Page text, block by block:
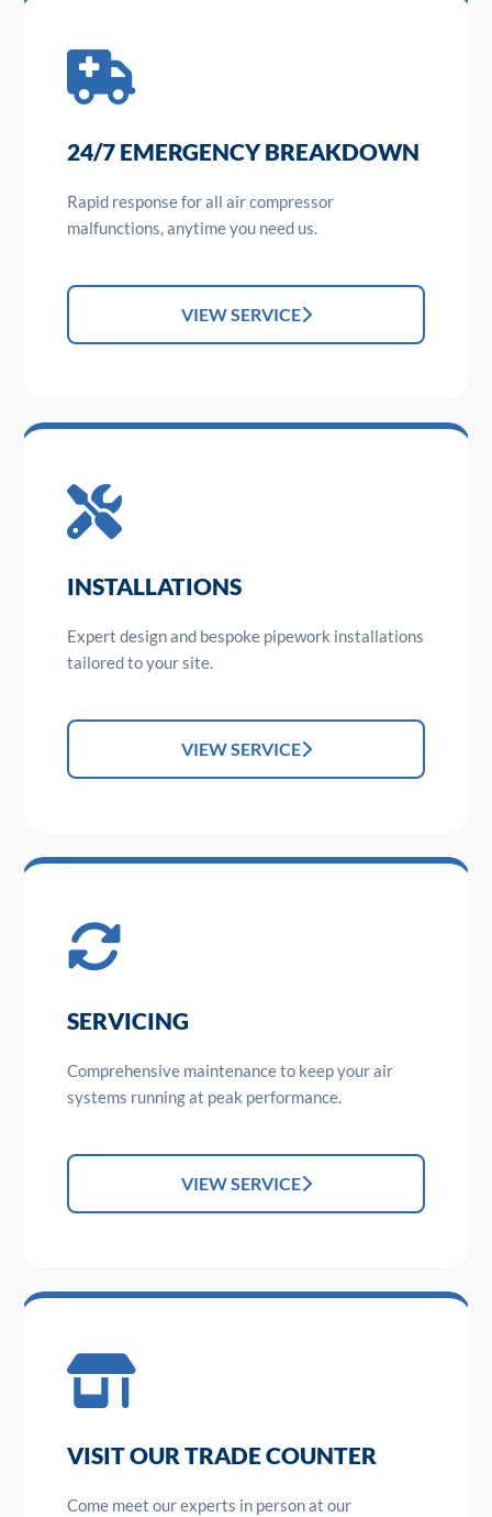
24/7 EMERGENCY BREAKDOWN
Rapid response for all air compressor
malfunctions, anytime you need us.
VIEW SERVICE
INSTALLATIONS
Expert design and bespoke pipework installations
tailored to your site.
VIEW SERVICE
SERVICING
Comprehensive maintenance to keep your air
systems running at peak performance.
VIEW SERVICE
VISIT OUR TRADE COUNTER
Come meet our experts in person at our